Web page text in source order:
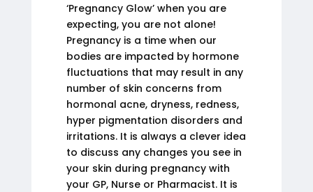
‘Pregnancy Glow’ when you are
expecting, you are not alone!
Pregnancy is a time when our
bodies are impacted by hormone
fluctuations that may result in any
number of skin concerns from
hormonal acne, dryness, redness,
hyper pigmentation disorders and
irritations. It is always a clever idea
to discuss any changes you see in
your skin during pregnancy with
your GP, Nurse or Pharmacist. It is